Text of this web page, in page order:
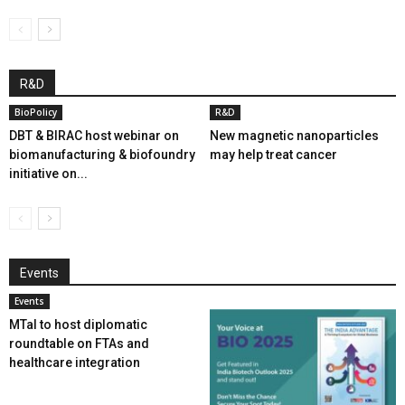
R&D
BioPolicy
DBT & BIRAC host webinar on
biomanufacturing & biofoundry
initiative on...
R&D
New magnetic nanoparticles
may help treat cancer
Events
Events
MTaI to host diplomatic
roundtable on FTAs and
healthcare integration